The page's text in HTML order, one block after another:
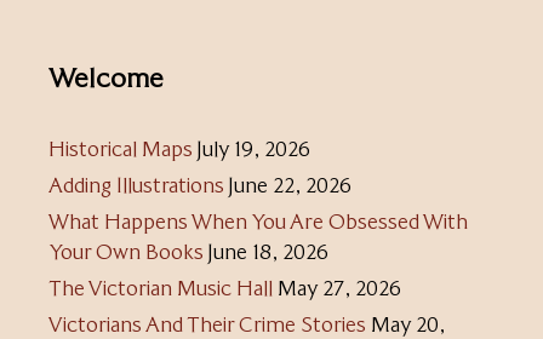
Welcome
Historical Maps July 19, 2026
Adding Illustrations June 22, 2026
What Happens When You Are Obsessed With
Your Own Books June 18, 2026
The Victorian Music Hall May 27, 2026
Victorians And Their Crime Stories May 20,